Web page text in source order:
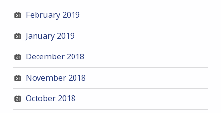
February 2019
January 2019
December 2018
November 2018
October 2018